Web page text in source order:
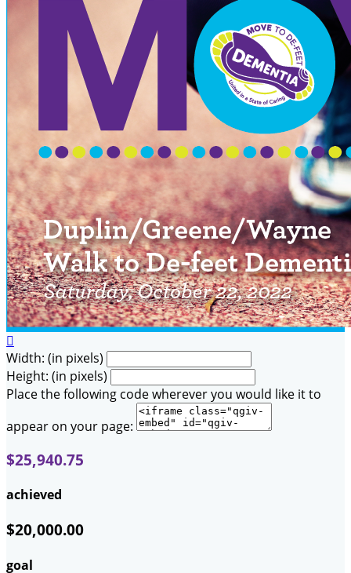

Width: (in pixels)
Height: (in pixels)
Place the following code wherever you would like it to
appear on your page:
$25,940.75
achieved
$20,000.00
goal